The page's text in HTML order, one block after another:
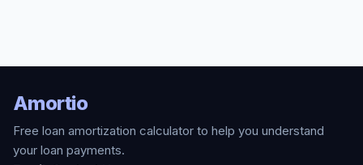
Amortio
Free loan amortization calculator to help you understand
your loan payments.